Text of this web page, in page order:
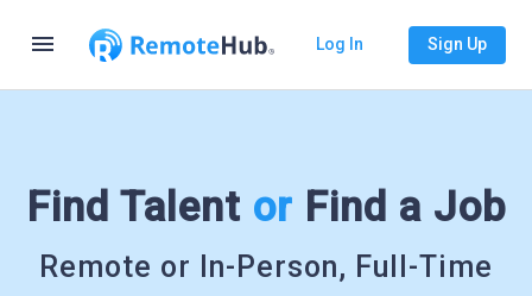
menu Log In Sign Up
Find Talent or Find a Job
Remote or In-Person, Full-Time